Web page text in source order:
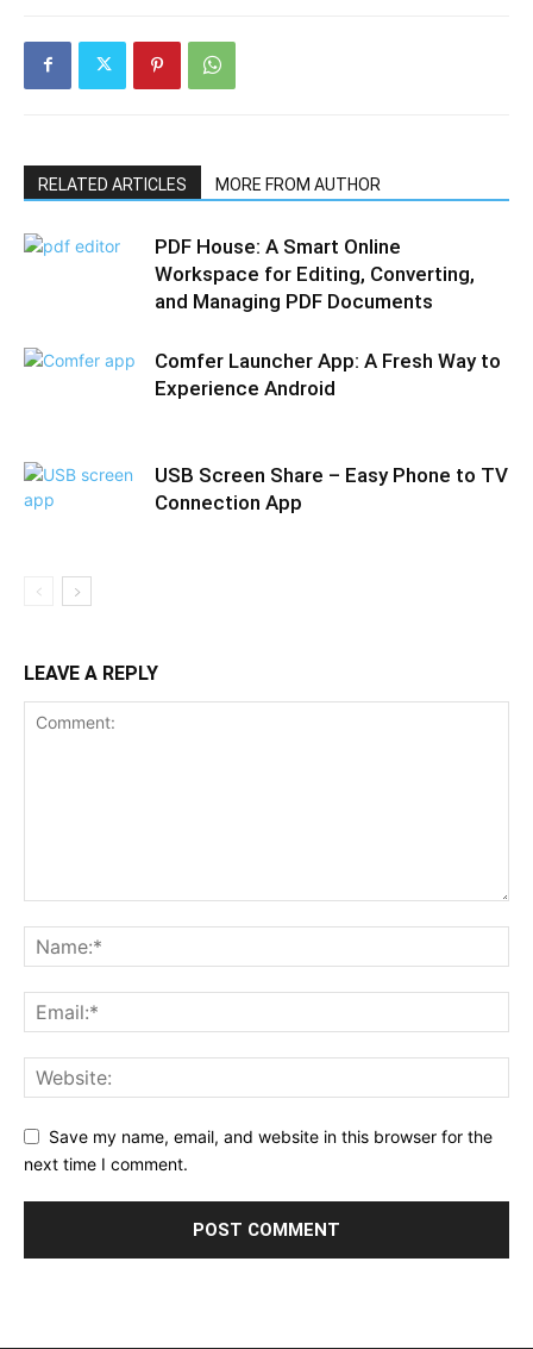
RELATED ARTICLES MORE FROM AUTHOR
PDF House: A Smart Online
Workspace for Editing, Converting,
and Managing PDF Documents
Comfer Launcher App: A Fresh Way to
Experience Android
USB Screen Share – Easy Phone to TV
Connection App
LEAVE A REPLY
Save my name, email, and website in this browser for the
next time I comment.